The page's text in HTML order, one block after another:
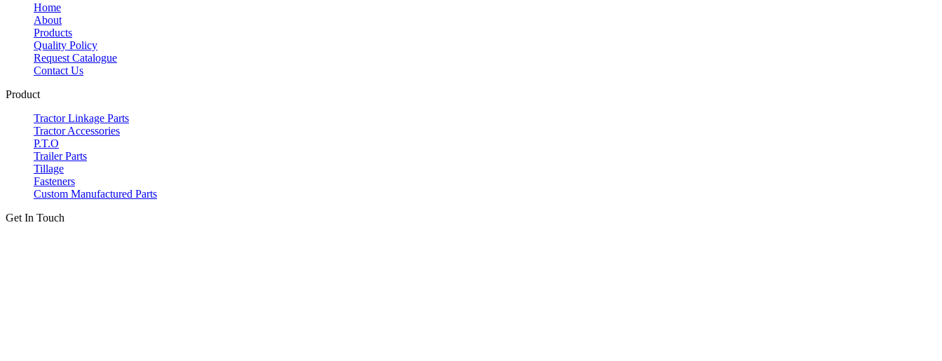
Home
About
Products
Quality Policy
Request Catalogue
Contact Us
Product
Tractor Linkage Parts
Tractor Accessories
P.T.O
Trailer Parts
Tillage
Fasteners
Custom Manufactured Parts
Get In Touch